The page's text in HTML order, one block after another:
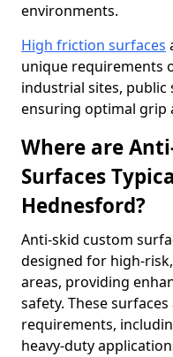
environments.
High friction surfaces
unique requirements
industrial sites, public
ensuring optimal grip
Where are
Surfaces
Hednesford?
Anti-skid custom
designed for high-
areas, providing
safety. These
requirements,
heavy-duty